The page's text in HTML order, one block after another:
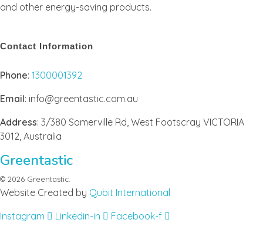
and other energy-saving products.
Contact Information
Phone: 1300001392
Email: info@greentastic.com.au
Address: 3/380 Somerville Rd, West Footscray VICTORIA
3012, Australia
Greentastic
© 2026 Greentastic.
Website Created by Qubit International
Instagram
Linkedin-in Facebook-f